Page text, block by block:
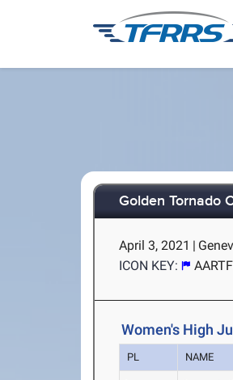
Golden Tornado
April 3, 2021 |
ICON KEY:
Women's High
PL NAME